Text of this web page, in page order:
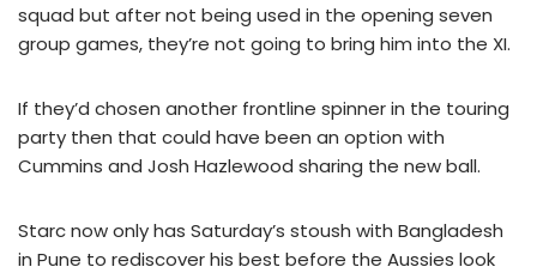
squad but after not being used in the opening seven
group games, they’re not going to bring him into the XI.
If they’d chosen another frontline spinner in the touring
party then that could have been an option with
Cummins and Josh Hazlewood sharing the new ball.
Starc now only has Saturday’s stoush with Bangladesh
in Pune to rediscover his best before the Aussies look